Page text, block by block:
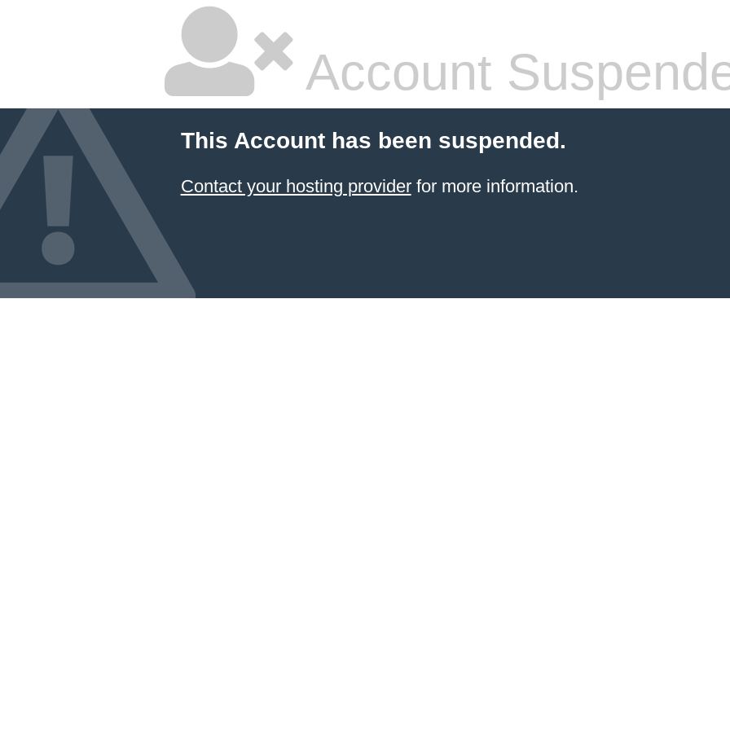
Account
This Account has been suspended.
Contact your hosting providerfor more information.